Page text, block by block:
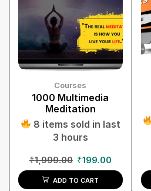
Courses
1000 Multimedia
Meditation
8 items sold in last
3 hours
₹1,999.00 ₹199.00
ADD TO CART